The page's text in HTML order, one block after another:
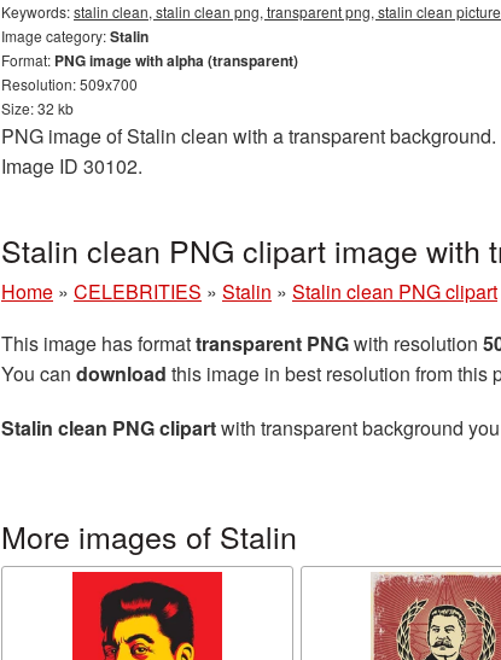
Keywords:stalin clean, stalin clean png, transparent png, stalin clean
Image category:Stalin
Format: PNG image with alpha (transparent)
Resolution: 509x700
Size: 32 kb
PNG image of Stalin clean with a transparent
Image ID 30102.
Stalin clean PNG clipart image with
Home » CELEBRITIES » Stalin » Stalin clean PNG clipart
This image has formattransparent PNGwith resolution
You can download this image in best resolution from this
Stalin clean PNG clipartwith transparent background
More images of Stalin